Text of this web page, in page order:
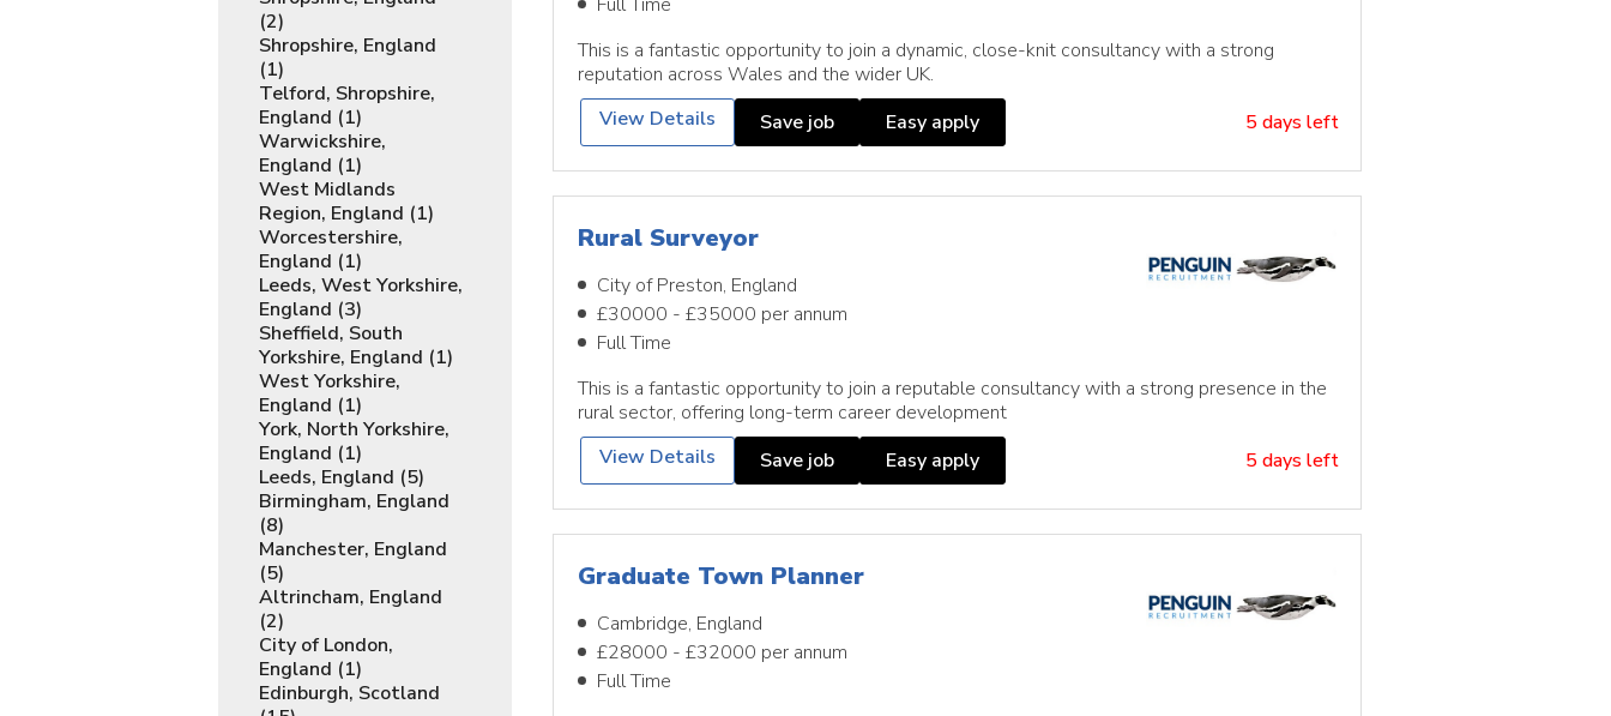
(2)
Shropshire, England
(1)
Telford, Shropshire,
England (1)
Warwickshire,
England (1)
West Midlands
Region, England (1)
Worcestershire,
England (1)
Leeds, West Yorkshire,
England (3)
Sheffield, South
Yorkshire, England (1)
West Yorkshire,
England (1)
York, North Yorkshire,
England (1)
Leeds, England (5)
Birmingham, England
(8)
Manchester, England
(5)
Altrincham, England
(2)
City of London,
England (1)
Edinburgh, Scotland
This is a fantastic opportunity to join a dynamic, close-knit consultancy with a strong
reputation across Wales and the wider UK.
View Details
Save job Easy apply 5 days left
Rural Surveyor
City of Preston, England
£30000 - £35000 per annum
Full Time
This is a fantastic opportunity to join a reputable consultancy with a strong presence in the
rural sector, offering long-term career development
View Details
Save job Easy apply 5 days left
Graduate Town Planner
Cambridge, England
£28000 - £32000 per annum
Full Time